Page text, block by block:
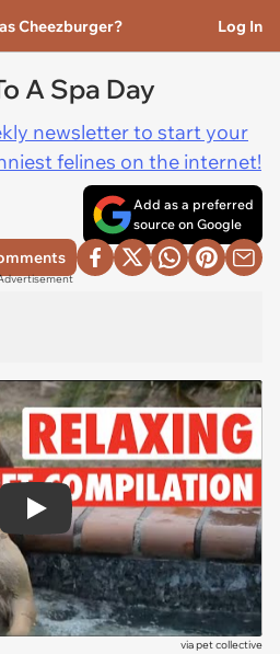
Cheezburger? Log In
A Spa Day
newsletter to start your
felines on the internet!
Add as a preferred
source on Google
Play
viapet collective